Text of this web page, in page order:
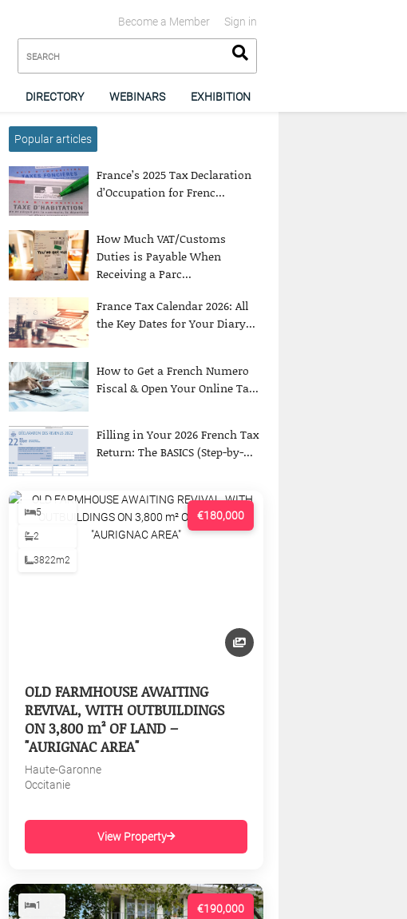
Sign in
Become a Member
DIRECTORY WEBINARS EXHIBITION
Popular articles
France’s 2025 Tax Declaration
d’Occupation for Frenc...
How Much VAT/Customs
Duties is Payable When
Receiving a Parc...
France Tax Calendar 2026: All
the Key Dates for Your Diary...
How to Get a French Numero
Fiscal & Open Your Online Ta...
Filling in Your 2026 French Tax
Return: The BASICS (Step-by-...
€180,000
5
2
3822m2
OLD FARMHOUSE AWAITING
REVIVAL, WITH OUTBUILDINGS
ON 3,800 m² OF LAND –
"AURIGNAC AREA"
Haute-Garonne
Occitanie
View Property
€190,000
1